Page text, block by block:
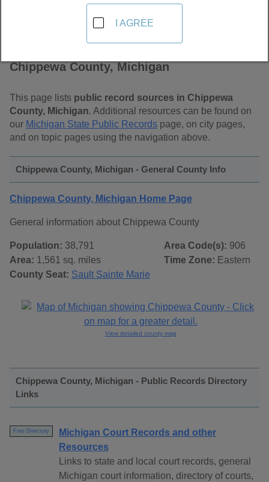
Chippewa County, Michigan
This page lists public record sources in Chippewa
County, Michigan. Additional resources can be found on
our Michigan State Public Records page, on city pages,
and on topic pages using the navigation above.
Chippewa County, Michigan - General County Info
Chippewa County, Michigan Home Page
General information about Chippewa County
Population: 38,791
Area: 1,561 sq. miles
County Seat: Sault Sainte Marie
Area Code(s): 906
Time Zone: Eastern
View detailed county map
Chippewa County, Michigan - Public Records Directory
Links
Free Directory
Michigan Court Records and other
Resources
Links to state and local court records, general
Michigan court information, directory of courts,
I AGREE